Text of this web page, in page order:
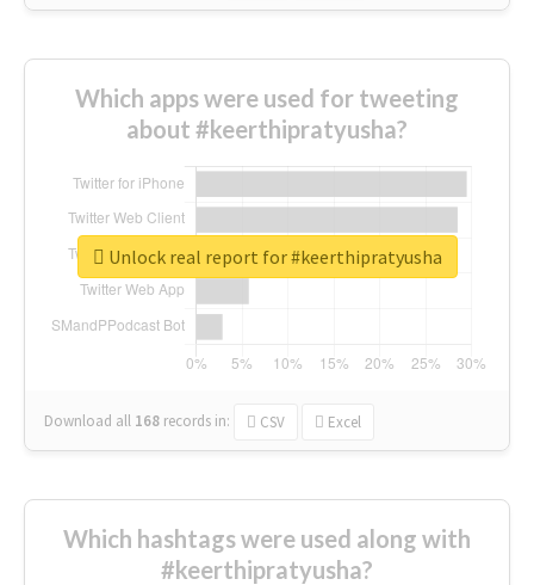
Which apps were used for tweeting
about #keerthipratyusha?
Download all 168 records in: CSV Excel
Unlock real report for #keerthipratyusha
Which hashtags were used along with
#keerthipratyusha?